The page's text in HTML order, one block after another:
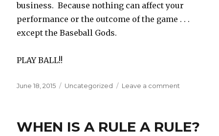
business. Because nothing can affect your
performance or the outcome of the game . . .
except the Baseball Gods.
PLAY BALL!!
Posted
June 18, 2015 Categories
Uncategorized Leave a comment
WHEN IS A RULE A RULE?